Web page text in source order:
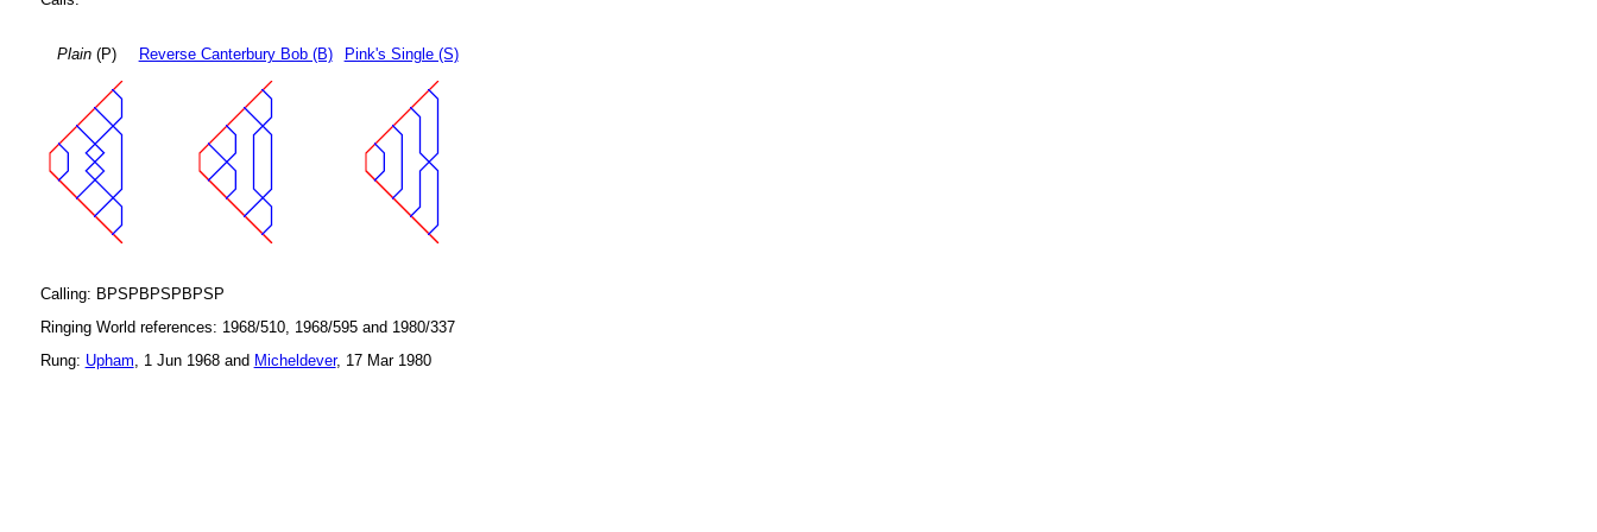
Plain(P) Reverse Canterbury Bob (B) Pink's Single (S)
Calling: BPSPBPSPBPSP
Ringing World references: 1968/510, 1968/595 and 1980/337
Rung: Upham, 1 Jun 1968 and Micheldever, 17 Mar 1980